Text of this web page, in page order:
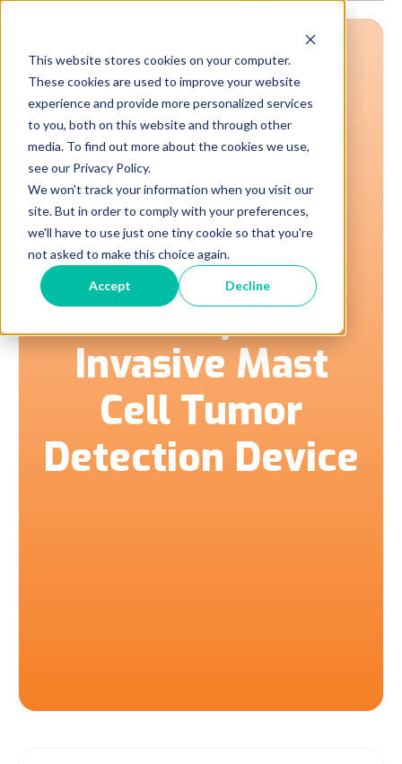
This website stores cookies on your computer.
These cookies are used to improve your website
experience and provide more personalized services
to you, both on this website and through other
media. To find out more about the cookies we use,
see our Privacy Policy.
We won't track your information when you visit our
site. But in order to comply with your preferences,
we'll have to use just one tiny cookie so that you're
not asked to make this choice again.
Accept Decline
A New Category of
Care
The Only Non-
Invasive Mast
Cell Tumor
Detection Device